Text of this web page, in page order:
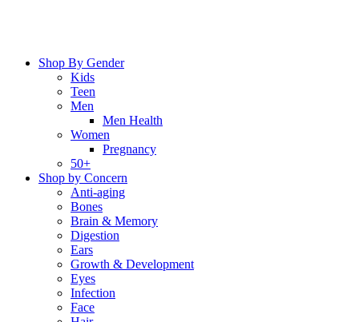
Shop By Gender
Kids
Teen
Men
Men Health
Women
Pregnancy
50+
Shop by Concern
Anti-aging
Bones
Brain & Memory
Digestion
Ears
Growth & Development
Eyes
Infection
Face